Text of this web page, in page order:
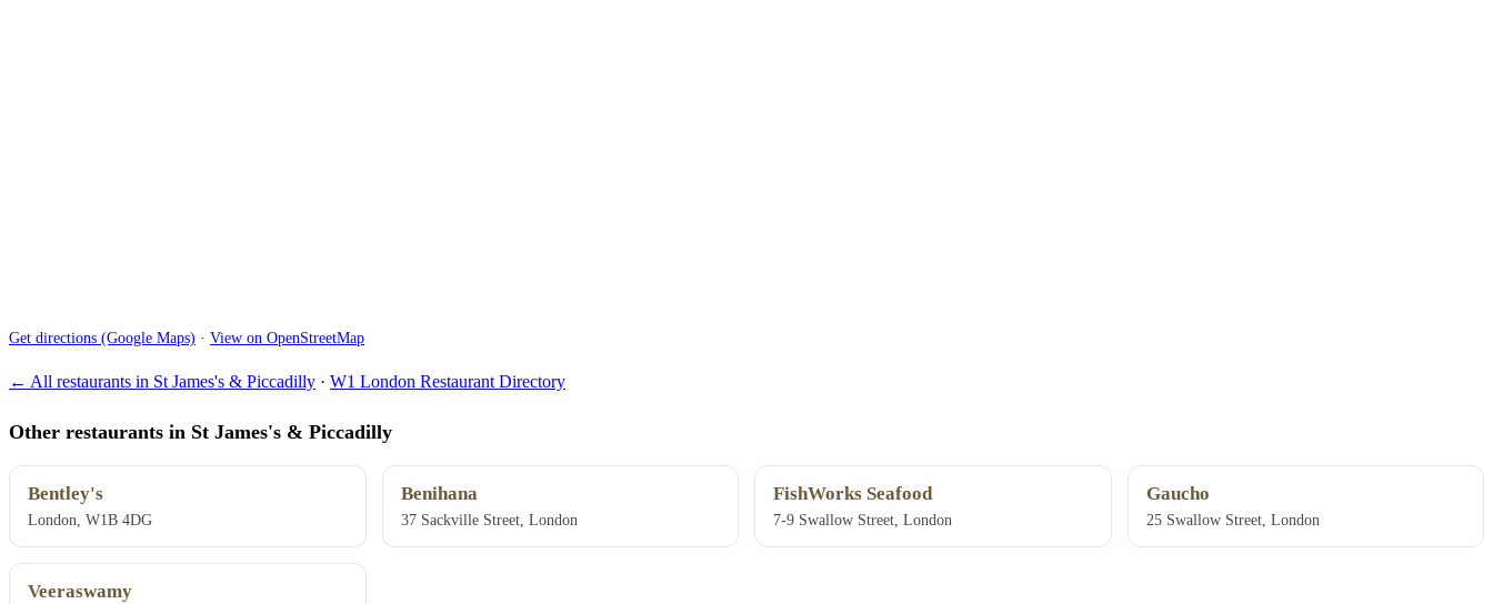
Get directions (Google Maps) · View on OpenStreetMap
← All restaurants in St James's & Piccadilly · W1 London Restaurant Directory
Other restaurants in St James's & Piccadilly
Bentley's
London, W1B 4DG
Benihana
37 Sackville Street, London
FishWorks Seafood
7-9 Swallow Street, London
Gaucho
25 Swallow Street, London
Veeraswamy